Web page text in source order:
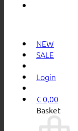
NEW
SALE
Login
€ 0,00
Basket